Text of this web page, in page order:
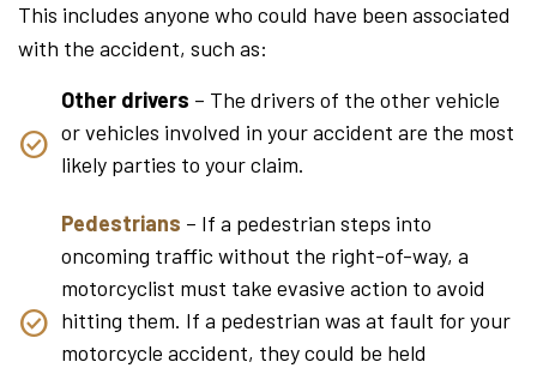
This includes anyone who could have been associated
with the accident, such as:
Other drivers – The drivers of the other vehicle
or vehicles involved in your accident are the most
likely parties to your claim.
Pedestrians – If a pedestrian steps into
oncoming traffic without the right-of-way, a
motorcyclist must take evasive action to avoid
hitting them. If a pedestrian was at fault for your
motorcycle accident, they could be held